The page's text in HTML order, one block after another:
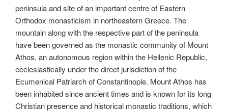
k
n
k
peninsula and site of an important centre of Eastern
Orthodox monasticism in northeastern Greece. The
mountain along with the respective part of the peninsula
have been governed as the monastic community of Mount
Athos, an autonomous region within the Hellenic Republic,
ecclesiastically under the direct jurisdiction of the
Ecumenical Patriarch of Constantinople. Mount Athos has
been inhabited since ancient times and is known for its long
Christian presence and historical monastic traditions, which